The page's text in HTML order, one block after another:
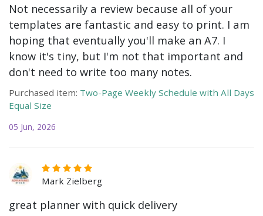
Not necessarily a review because all of your
templates are fantastic and easy to print. I am
hoping that eventually you'll make an A7. I
know it's tiny, but I'm not that important and
don't need to write too many notes.
Purchased item: Two-Page Weekly Schedule with All Days
Equal Size
05 Jun, 2026
Mark Zielberg
great planner with quick delivery